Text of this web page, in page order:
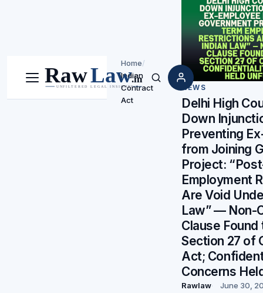
Menu Search
Home/
Indian
Contract
Act
NEWS
Delhi High
Down
Preventing
from Joining
Project:
Employment
Are Void
Law” — Non-
Clause
Section 27 of
Act;
Concerns
Rawlaw June 30,